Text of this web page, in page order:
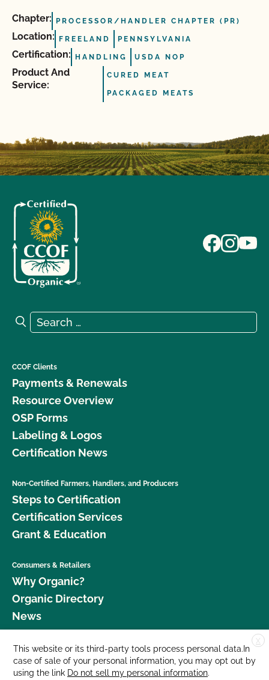
Chapter: PROCESSOR/HANDLER CHAPTER (PR)
Location: FREELAND PENNSYLVANIA
Certification: HANDLING USDA NOP
Product And
Service:
CURED MEAT
PACKAGED MEATS
Search for:
Search
CCOF Clients
Payments & Renewals
Resource Overview
OSP Forms
Labeling & Logos
Certification News
Non-Certified Farmers, Handlers, and Producers
Steps to Certification
Certification Services
Grant & Education
Consumers & Retailers
Why Organic?
Organic Directory
News
Donate
Careers
X
This website or its third-party tools process personal data.In
case of sale of your personal information, you may opt out by
using the link Do not sell my personal information.